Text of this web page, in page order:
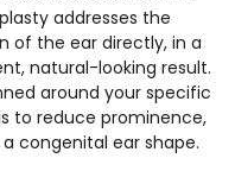
addresses the
of the ear directly, in a
natural-looking result.
around your specific
to reduce prominence,
congenital ear shape.